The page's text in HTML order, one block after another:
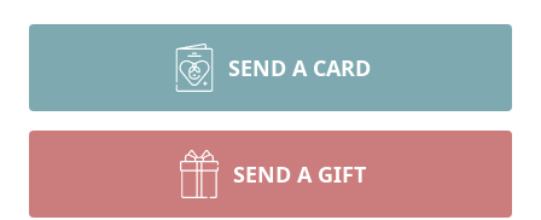
SEND A CARD
SEND A GIFT